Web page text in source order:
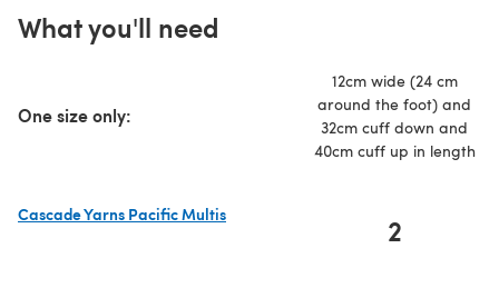
What you'll need
One size only:
12cm wide (24 cm
around the foot) and
32cm cuff down and
40cm cuff up in length
Cascade Yarns Pacific Multis
2